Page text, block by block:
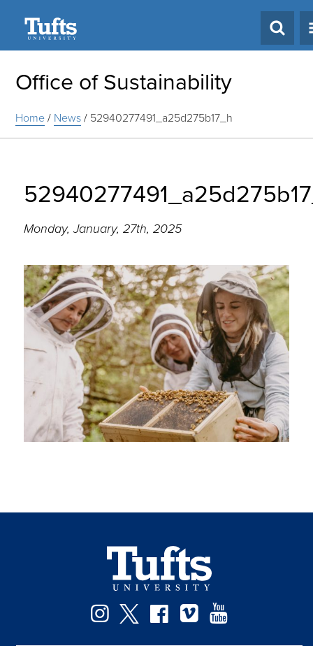
Office of Sustainability
Home/ News/ 52940277491_a25d275b17_h
Monday, January, 27th, 2025
Instagram
TwitterFacebook
Vimeo